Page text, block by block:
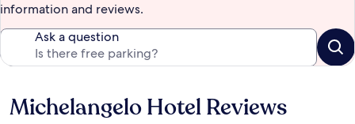
information and reviews.
Ask a question
Reviews
Michelangelo Hotel Reviews